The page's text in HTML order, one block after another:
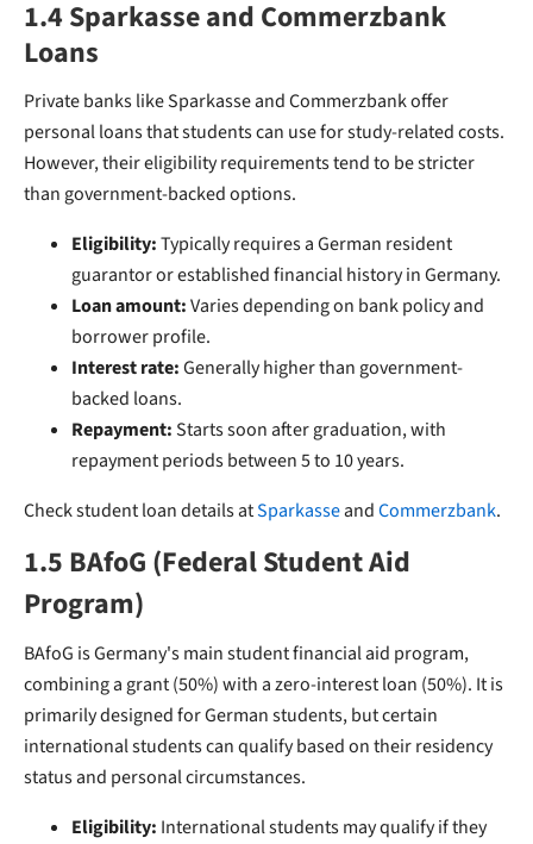
1.4 Sparkasse and Commerzbank
Loans
Private banks like Sparkasse and Commerzbank offer
personal loans that students can use for study-related costs.
However, their eligibility requirements tend to be stricter
than government-backed options.
Eligibility:Typically requires a German resident
guarantor or established financial history in Germany.
Loan amount:Varies depending on bank policy and
borrower profile.
Interest rate:Generally higher than government-
backed loans.
Repayment:Starts soon after graduation, with
repayment periods between 5 to 10 years.
Check student loan details atSparkasseandCommerzbank.
1.5 BAfoG (Federal Student Aid
Program)
BAfoG is Germany's main student financial aid program,
combining a grant (50%) with a zero-interest loan (50%). It is
primarily designed for German students, but certain
international students can qualify based on their residency
status and personal circumstances.
Eligibility: International students may qualify if they